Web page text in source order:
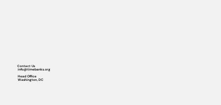
Contact Us
info@timebanks.org
Head Office
Washington, DC